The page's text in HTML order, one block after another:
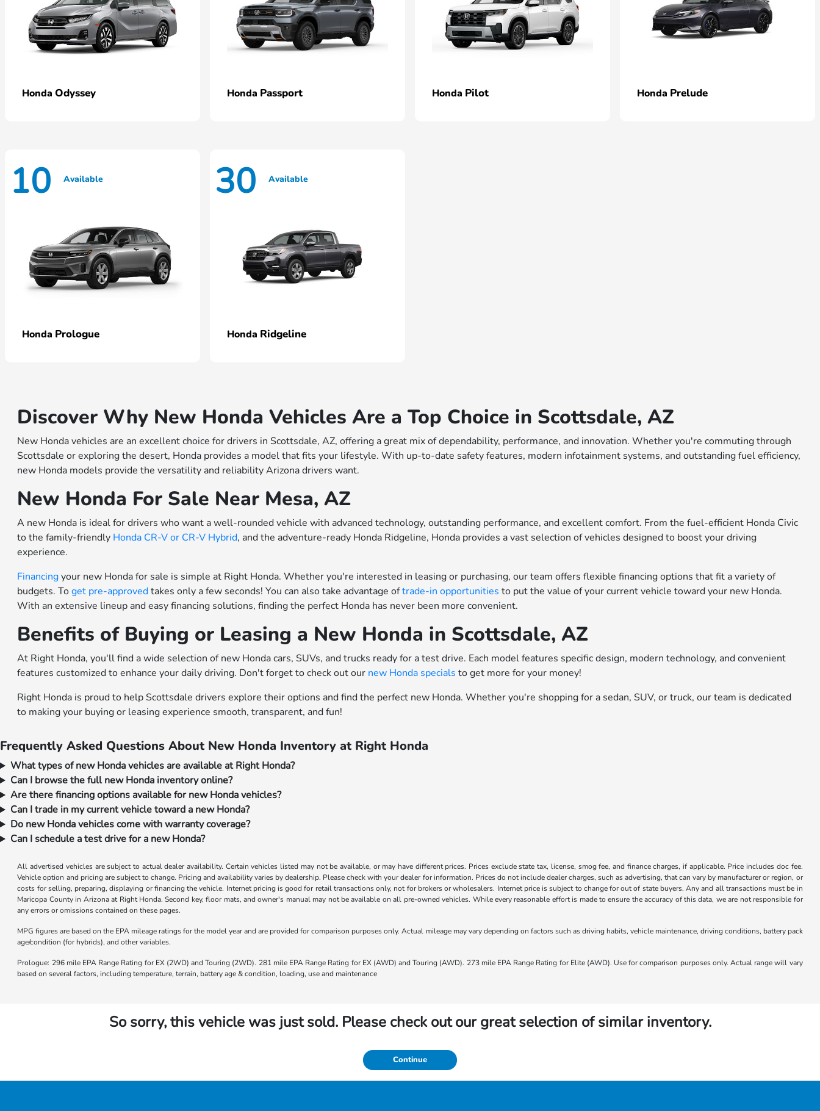
Honda Odyssey Honda Passport Honda Pilot Honda Prelude
10 Available
Honda Prologue
30 Available
Honda Ridgeline
Discover Why New Honda Vehicles Are a Top Choice in Scottsdale, AZ
New Honda vehicles are an excellent choice for drivers in Scottsdale, AZ, offering a great mix of dependability, performance, and innovation. Whether you're commuting through
Scottsdale or exploring the desert, Honda provides a model that fits your lifestyle. With up-to-date safety features, modern infotainment systems, and outstanding fuel efficiency,
new Honda models provide the versatility and reliability Arizona drivers want.
New Honda For Sale Near Mesa, AZ
A new Honda is ideal for drivers who want a well-rounded vehicle with advanced technology, outstanding performance, and excellent comfort. From the fuel-efficient Honda Civic
to the family-friendly Honda CR-V or CR-V Hybrid, and the adventure-ready Honda Ridgeline, Honda provides a vast selection of vehicles designed to boost your driving
experience.
Financingyour new Honda for sale is simple at Right Honda. Whether you're interested in leasing or purchasing, our team offers flexible financing options that fit a variety of
budgets. Toget pre-approvedtakes only a few seconds! You can also take advantage oftrade-in opportunities to put the value of your current vehicle toward your new Honda.
With an extensive lineup and easy financing solutions, finding the perfect Honda has never been more convenient.
Benefits of Buying or Leasing a New Honda in Scottsdale, AZ
At Right Honda, you'll find a wide selection of new Honda cars, SUVs, and trucks ready for a test drive. Each model features specific design, modern technology, and convenient
features customized to enhance your daily driving. Don't forget to check out our new Honda specials to get more for your money!
Right Honda is proud to help Scottsdale drivers explore their options and find the perfect new Honda. Whether you're shopping for a sedan, SUV, or truck, our team is dedicated
to making your buying or leasing experience smooth, transparent, and fun!
Frequently Asked Questions About New Honda Inventory at Right Honda
What types of new Honda vehicles are available at Right Honda?
Can I browse the full new Honda inventory online?
Are there financing options available for new Honda vehicles?
Can I trade in my current vehicle toward a new Honda?
Do new Honda vehicles come with warranty coverage?
Can I schedule a test drive for a new Honda?
All advertised vehicles are subject to actual dealer availability. Certain vehicles listed may not be available, or may have different prices. Prices exclude state tax, license, smog fee, and finance charges, if applicable. Price includes doc fee.
Vehicle option and pricing are subject to change. Pricing and availability varies by dealership. Please check with your dealer for information. Prices do not include dealer charges, such as advertising, that can vary by manufacturer or region, or
costs for selling, preparing, displaying or financing the vehicle. Internet pricing is good for retail transactions only, not for brokers or wholesalers. Internet price is subject to change for out of state buyers. Any and all transactions must be in
Maricopa County in Arizona at Right Honda. Second key, floor mats, and owner's manual may not be available on all pre-owned vehicles. While every reasonable effort is made to ensure the accuracy of this data, we are not responsible for
any errors or omissions contained on these pages.
MPG figures are based on the EPA mileage ratings for the model year and are provided for comparison purposes only. Actual mileage may vary depending on factors such as driving habits, vehicle maintenance, driving conditions, battery pack
age/condition (for hybrids), and other variables.
Prologue: 296 mile EPA Range Rating for EX (2WD) and Touring (2WD). 281 mile EPA Range Rating for EX (AWD) and Touring (AWD). 273 mile EPA Range Rating for Elite (AWD). Use for comparison purposes only. Actual range will vary
based on several factors, including temperature, terrain, battery age & condition, loading, use and maintenance
So sorry, this vehicle was just sold. Please check out our great selection of similar inventory.
Continue